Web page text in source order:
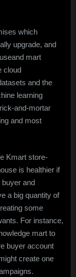
which
upgrade, and
mart
cloud
and the
learning
and-mortar
and most
Kmart store-
is healthier if
and
a big quantity of
some
For instance,
mart to
buyer account
create one